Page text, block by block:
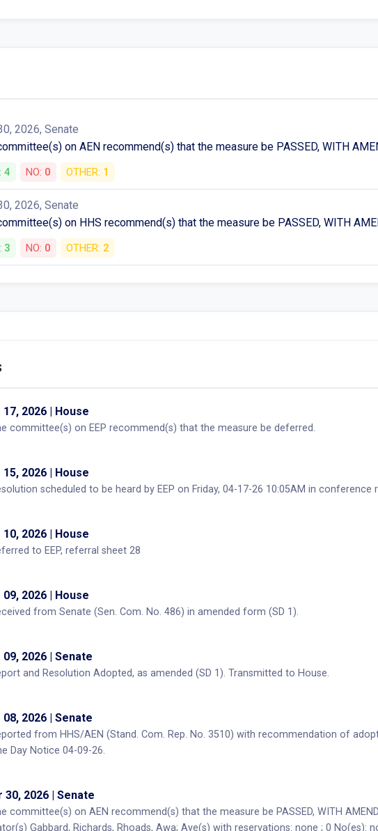
2026, Senate
on AEN recommend(s) that the measure be PASSED, WITH
4 NO: 0 OTHER: 1
2026, Senate
on HHS recommend(s) that the measure be PASSED, WITH
3 NO: 0 OTHER: 2
17, 2026 | House
committee(s) on EEP recommend(s) that the measure be deferred.
15, 2026 | House
scheduled to be heard by EEP on Friday, 04-17-26 10:05AM in conference
10, 2026 | House
to EEP, referral sheet 28
09, 2026 | House
from Senate (Sen. Com. No. 486) in amended form (SD 1).
09, 2026 | Senate
and Resolution Adopted, as amended (SD 1). Transmitted to House.
08, 2026 | Senate
from HHS/AEN (Stand. Com. Rep. No. 3510) with recommendation of
Day Notice 04-09-26.
30, 2026 | Senate
committee(s) on AEN recommend(s) that the measure be PASSED, WITH
Gabbard, Richards, Rhoads, Awa; Aye(s) with reservations: none ; 0 No(es):